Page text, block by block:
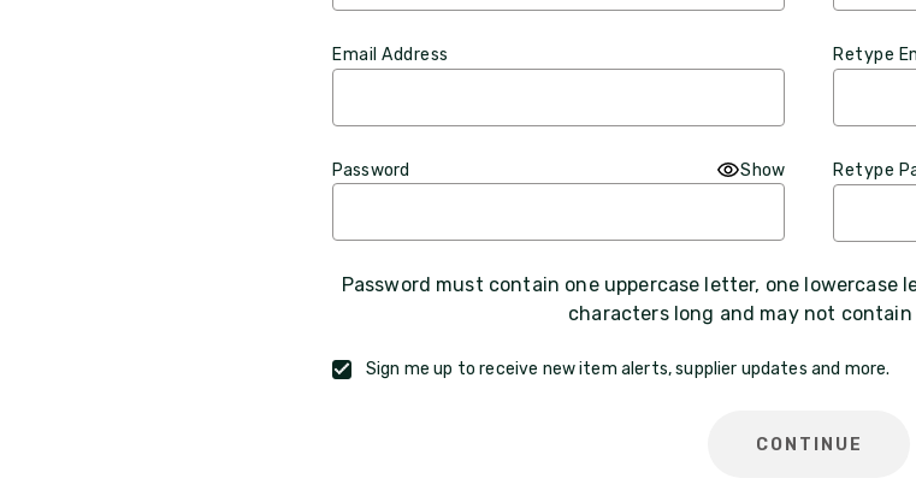
Email Address Retype
Password Show Retype
Password must contain one uppercase letter, one lowercase
characters long and may not contain
Sign me up to receive new item alerts, supplier updates and more.
CONTINUE